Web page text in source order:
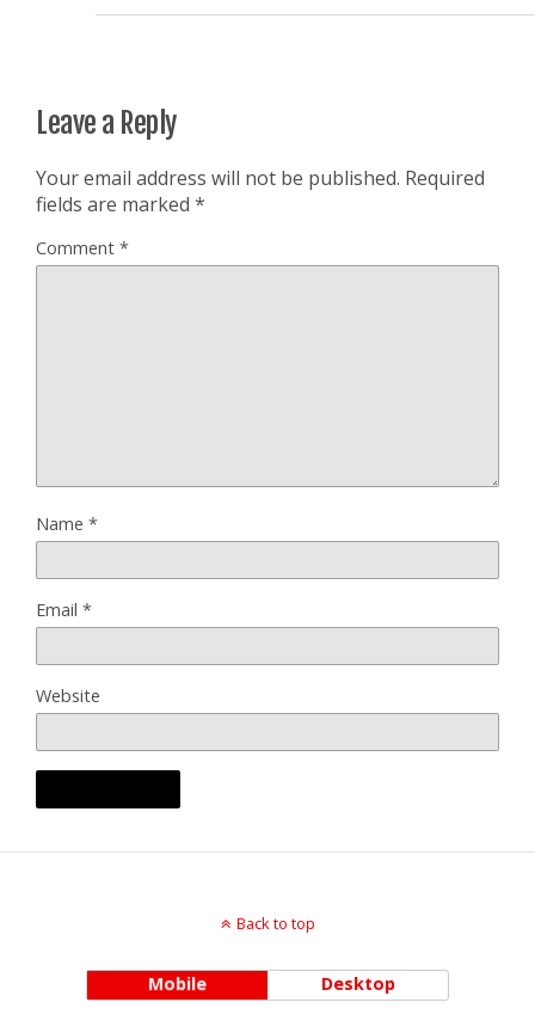
Leave a Reply
Your email address will not be published. Required
fields are marked *
Comment *
Name *
Email *
Website
Back to top
Mobile Desktop